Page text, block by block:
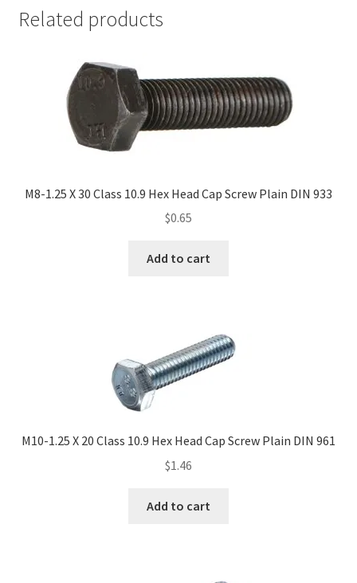
Related products
M8-1.25 X 30 Class 10.9 Hex Head Cap Screw Plain DIN 933
$0.65
Add to cart
M10-1.25 X 20 Class 10.9 Hex Head Cap Screw Plain DIN 961
$1.46
Add to cart